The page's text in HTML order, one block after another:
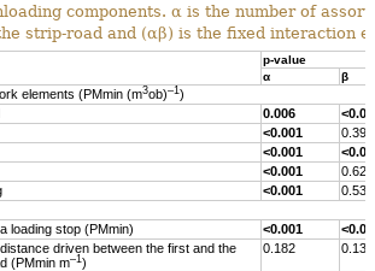
components. α is the number of
strip-road and (αβ) is the fixed interaction
p-value
α
β
elements (PMmin (m3ob)–1)
0.006
<0.001
0.393
<0.001
<0.001
0.629
<0.001
0.538
loading stop (PMmin)
<0.001
driven between the first and the
(PMmin m–1)
0.182 0.132